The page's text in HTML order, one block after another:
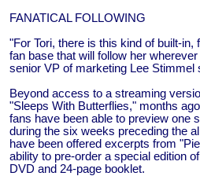
FANATICAL FOLLOWING
"For Tori, there is this kind of built-
fan base that will follow her
senior VP of marketing Lee Stimmel
Beyond access to a streaming
"Sleeps With Butterflies," months
fans have been able to preview one
during the six weeks preceding the
have been offered excerpts from
ability to pre-order a special edition
DVD and 24-page booklet.